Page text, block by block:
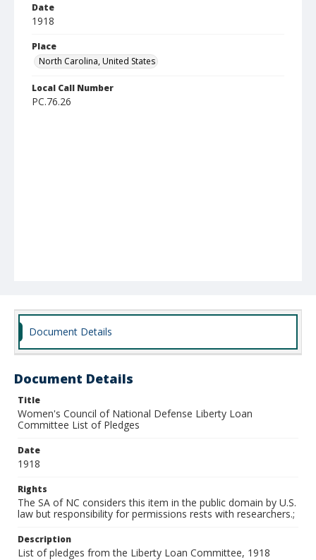
Date
1918
Place
North Carolina, United States
Local Call Number
PC.76.26
Document Details
Document Details
Title
Women's Council of National Defense Liberty Loan
Committee List of Pledges
Date
1918
Rights
The SA of NC considers this item in the public domain by U.S.
law but responsibility for permissions rests with researchers.;
Description
List of pledges from the Liberty Loan Committee, 1918